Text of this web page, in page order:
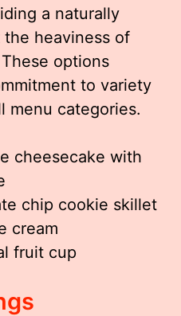
a naturally
heaviness of
options
to variety
menu categories.
cheesecake with
chip cookie skillet
cream
fruit cup